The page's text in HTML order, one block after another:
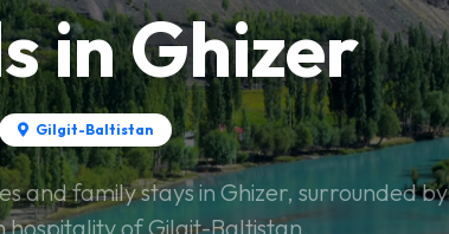
in Ghizer
Gilgit-Baltistan
and family stays in Ghizer, surrounded by
of Gilgit-Baltistan.